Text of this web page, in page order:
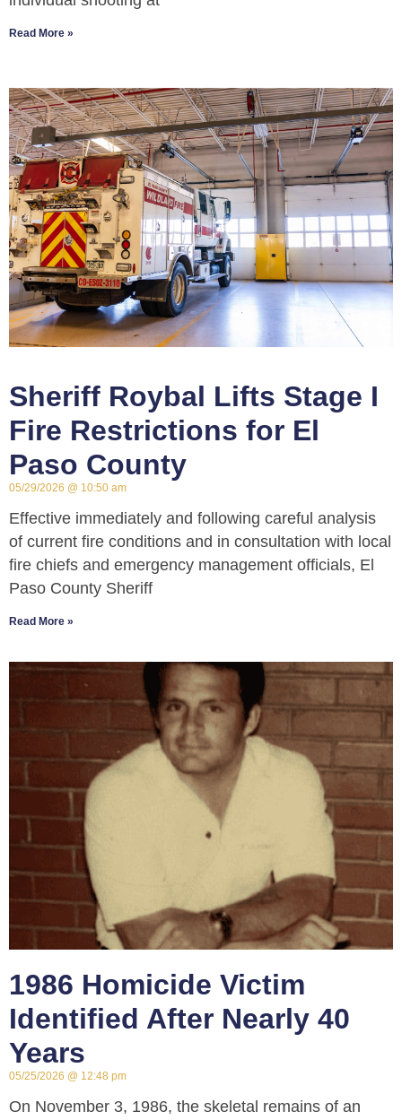
Read More »
Sheriff Roybal Lifts Stage I
Fire Restrictions for El
Paso County
05/29/2026 10:50 am
Effective immediately and following careful analysis
of current fire conditions and in consultation with local
fire chiefs and emergency management officials, El
Paso County Sheriff
Read More »
1986 Homicide Victim
Identified After Nearly 40
Years
05/25/2026 12:48 pm
On November 3, 1986, the skeletal remains of an